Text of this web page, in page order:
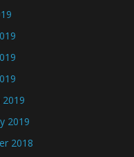
2019
2018